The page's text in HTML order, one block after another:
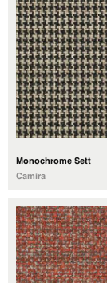
Monochrome Sett
Camira